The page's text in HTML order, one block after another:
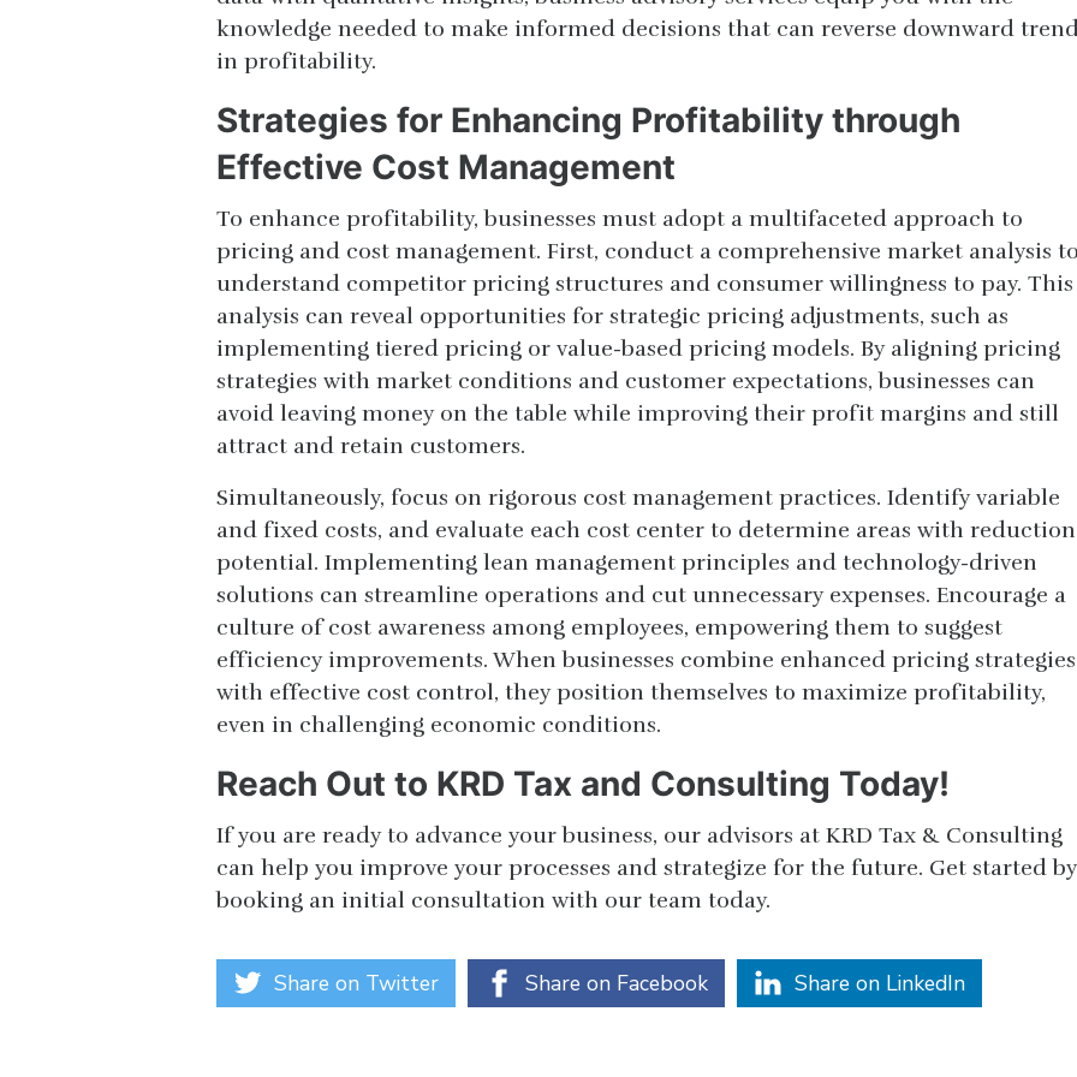
knowledge needed to make informed decisions that can reverse downward
in profitability.
Strategies for Enhancing Profitability through
Effective Cost Management
To enhance profitability, businesses must adopt a multifaceted approach to
pricing and cost management. First, conduct a comprehensive market analysis
understand competitor pricing structures and consumer willingness to pay. This
analysis can reveal opportunities for strategic pricing adjustments, such as
implementing tiered pricing or value-based pricing models. By aligning pricing
strategies with market conditions and customer expectations, businesses can
avoid leaving money on the table while improving their profit margins and still
attract and retain customers.
Simultaneously, focus on rigorous cost management practices. Identify variable
and fixed costs, and evaluate each cost center to determine areas with reduction
potential. Implementing lean management principles and technology-driven
solutions can streamline operations and cut unnecessary expenses. Encourage a
culture of cost awareness among employees, empowering them to suggest
efficiency improvements. When businesses combine enhanced pricing strategies
with effective cost control, they position themselves to maximize profitability,
even in challenging economic conditions.
Reach Out to KRD Tax and Consulting Today!
If you are ready to advance your business, our advisors at KRD Tax & Consulting
can help you improve your processes and strategize for the future. Get started by
booking an initial consultation with our team today.
Share on Twitter Share on Facebook Share on LinkedIn